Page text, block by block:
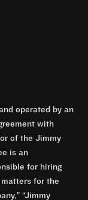
operated by an
with
of the Jimmy
is an
for hiring
for the
“Jimmy